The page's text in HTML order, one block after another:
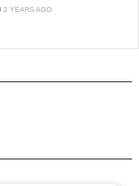
2 YEARS AGO